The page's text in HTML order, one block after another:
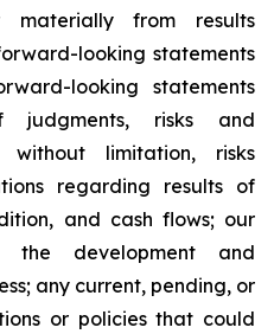
materially from results
looking statements
looking statements
risks and
without limitation, risks
regarding results of
and cash flows; our
the development and
any current, pending, or
or policies that could